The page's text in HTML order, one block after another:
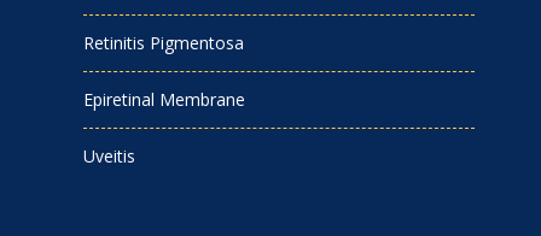
Retinitis Pigmentosa
Epiretinal Membrane
Uveitis